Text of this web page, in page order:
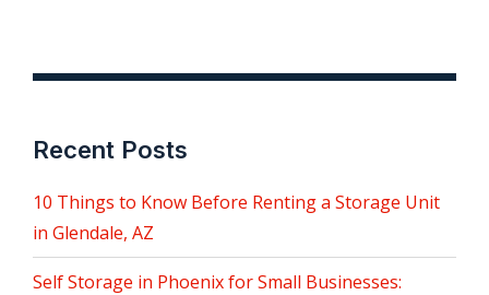
Recent Posts
10 Things to Know Before Renting a Storage Unit
in Glendale, AZ
Self Storage in Phoenix for Small Businesses: